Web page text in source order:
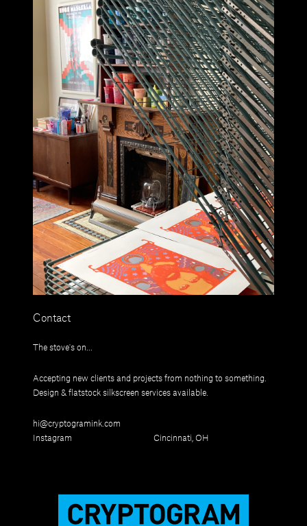
Contact
The stove's on...
Accepting new clients and projects from nothing to something.
Design & flatstock silkscreen services available.
hi@cryptogramink.com
Instagram
Cincinnati, OH